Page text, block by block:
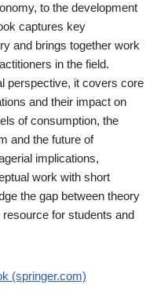
to the development
captures key
and brings together work
in the field.
perspective, it covers core
and their impact on
of consumption, the
and the future of
implications,
work with short
the gap between theory
for students and
(springer.com)